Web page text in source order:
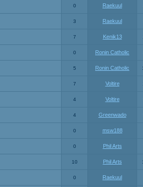
0 Raekuul
3 Raekuul
7 Kenik13
0 Ronin Catholic
5 Ronin Catholic
7 Voltire
4 Voltire
4 Greenwado
0 msw188
0 Phil Arts
10 Phil Arts
0 Raekuul